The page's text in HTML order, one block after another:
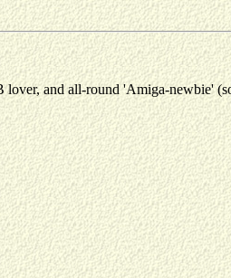
and all-round 'Amiga-newbie'